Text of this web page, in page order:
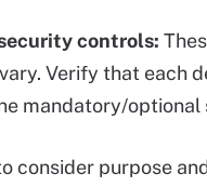
controls:
Verify that each
mandatory/
consider purpose